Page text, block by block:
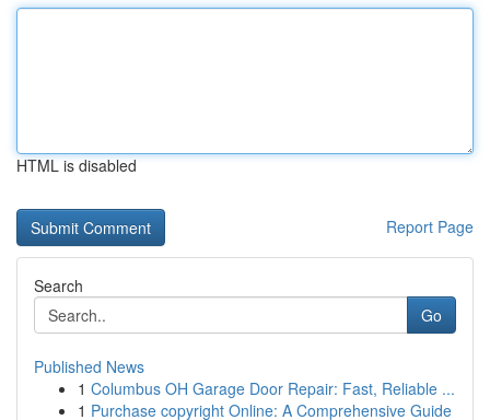
HTML is disabled
Report Page
Search
Go
Published News
1 Columbus OH Garage Door Repair: Fast, Reliable ...
1 Purchase copyright Online: A Comprehensive Guide